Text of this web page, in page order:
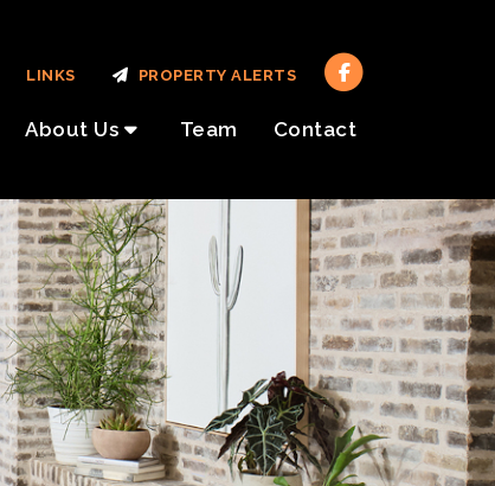
About Us Team Contact
LINKS PROPERTY ALERTS